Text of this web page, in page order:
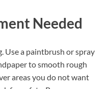
Needed
Use a paintbrush or spray
to smooth rough
areas you do not want